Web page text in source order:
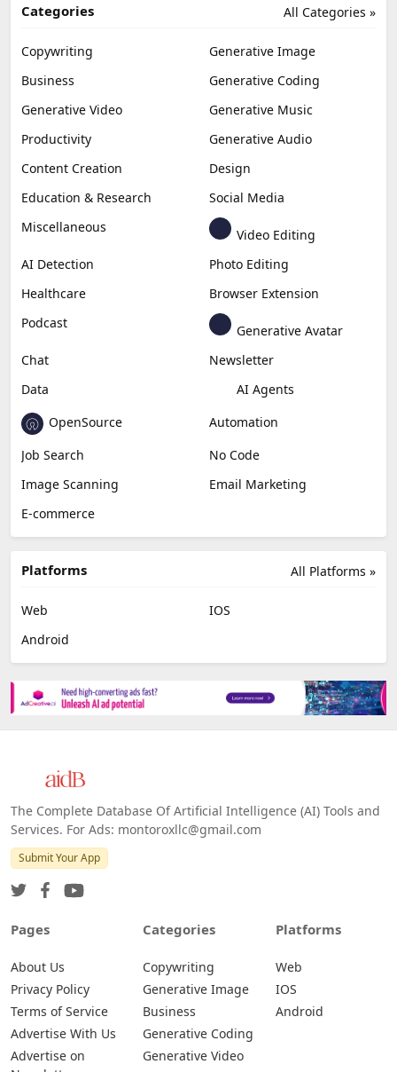
All Categories »
Categories
Copywriting
Generative Image
Business
Generative Coding
Generative Video
Generative Music
Productivity
Generative Audio
Content Creation
Design
Education & Research
Social Media
Miscellaneous
Video Editing
AI Detection
Photo Editing
Healthcare
Browser Extension
Podcast
Generative Avatar
Chat
Newsletter
Data
AI Agents
OpenSource
Automation
Job Search
No Code
Image Scanning
Email Marketing
E-commerce
All Platforms »
Platforms
Web
IOS
Android
The Complete Database Of Artificial Intelligence (AI) Tools and
Services. For Ads: montoroxllc@gmail.com
Submit Your App
Pages
About Us
Privacy Policy
Terms of Service
Advertise With Us
Advertise on
Categories
Copywriting
Generative Image
Business
Generative Coding
Generative Video
Platforms
Web
IOS
Android